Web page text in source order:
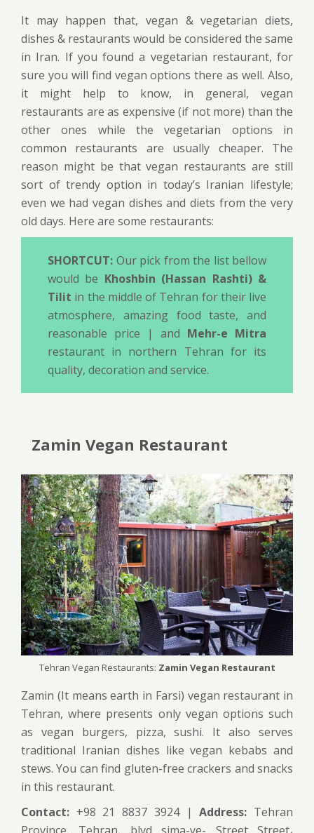
It may happen that, vegan & vegetarian diets,
dishes & restaurants would be considered the same
in Iran. If you found a vegetarian restaurant, for
sure you will find vegan options there as well. Also,
it might help to know, in general, vegan
restaurants are as expensive (if not more) than the
other ones while the vegetarian options in
common restaurants are usually cheaper. The
reason might be that vegan restaurants are still
sort of trendy option in today’s Iranian lifestyle;
even we had vegan dishes and diets from the very
old days. Here are some restaurants:
SHORTCUT: Our pick from the list bellow
would be Khoshbin (Hassan Rashti) &
Tilit in the middle of Tehran for their live
atmosphere, amazing food taste, and
reasonable price | and Mehr-e Mitra
restaurant in northern Tehran for its
quality, decoration and service.
Zamin Vegan Restaurant
Tehran Vegan Restaurants: Zamin Vegan Restaurant
Zamin (It means earth in Farsi) vegan restaurant in
Tehran, where presents only vegan options such
as vegan burgers, pizza, sushi. It also serves
traditional Iranian dishes like vegan kebabs and
stews. You can find gluten-free crackers and snacks
in this restaurant.
Contact: +98 21 8837 3924 |Address: Tehran